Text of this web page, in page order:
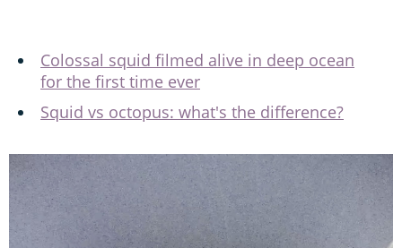
Colossal squid filmed alive in deep ocean
for the first time ever
Squid vs octopus: what's the difference?